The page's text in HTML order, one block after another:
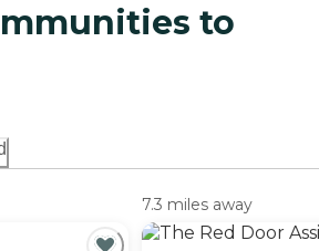
to
7.3 miles away